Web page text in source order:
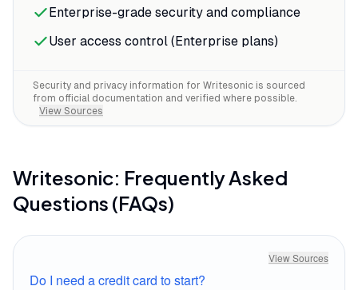
Enterprise-grade security and compliance
User access control (Enterprise plans)
Security and privacy information for Writesonic is sourced
from official documentation and verified where possible.
View Sources
Writesonic: Frequently Asked
Questions (FAQs)
View Sources
Do I need a credit card to start?